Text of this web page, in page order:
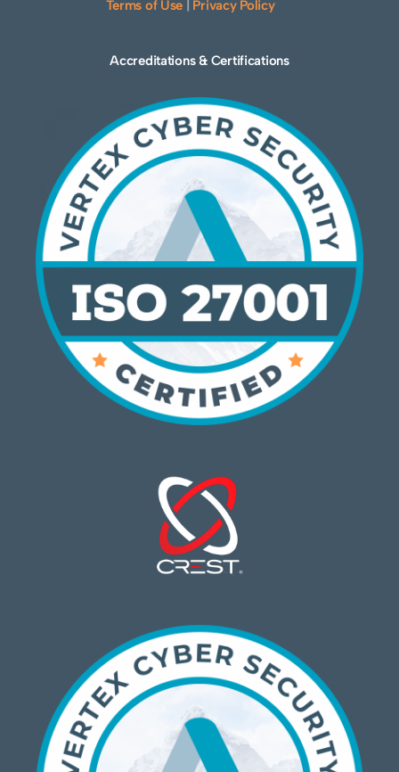
Terms of Use Privacy Policy
Accreditations & Certifications